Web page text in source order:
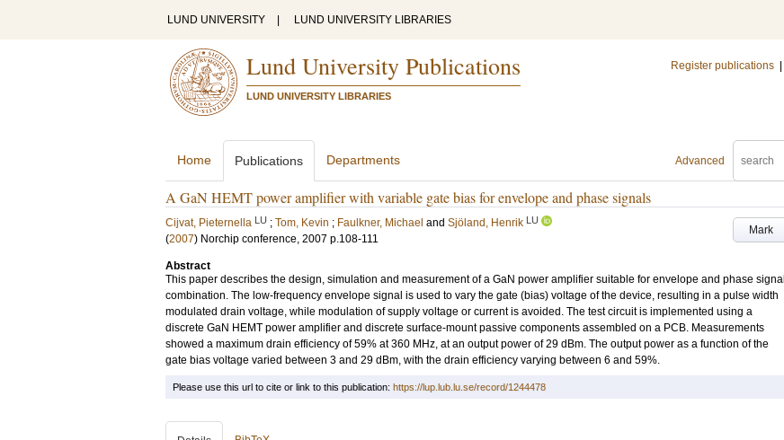
LUND UNIVERSITY LUND UNIVERSITY LIBRARIES
Lund University Publications
LUND UNIVERSITY LIBRARIES
Register publications
Advanced
Home Publications Departments
A GaN HEMT power amplifier with variable gate bias for envelope and phase signals
Mark
Cijvat, Pieternella LU ; Tom, Kevin ; Faulkner, Michael and Sjöland, Henrik LU
(2007) Norchip conference, 2007 p.108-111
Abstract
This paper describes the design, simulation and measurement of a GaN power amplifier suitable for envelope and phase signal
combination. The low-frequency envelope signal is used to vary the gate (bias) voltage of the device, resulting in a pulse width
modulated drain voltage, while modulation of supply voltage or current is avoided. The test circuit is implemented using a
discrete GaN HEMT power amplifier and discrete surface-mount passive components assembled on a PCB. Measurements
showed a maximum drain efficiency of 59% at 360 MHz, at an output power of 29 dBm. The output power as a function of the
gate bias voltage varied between 3 and 29 dBm, with the drain efficiency varying between 6 and 59%.
Please use this url to cite or link to this publication: https://lup.lub.lu.se/record/1244478